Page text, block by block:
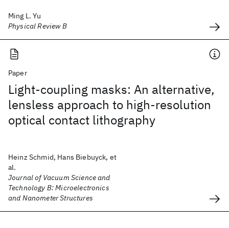
Ming L. Yu
Physical Review B
Paper
Light-coupling masks: An alternative,
lensless approach to high-resolution
optical contact lithography
Heinz Schmid, Hans Biebuyck, et
al.
Journal of Vacuum Science and
Technology B: Microelectronics
and Nanometer Structures